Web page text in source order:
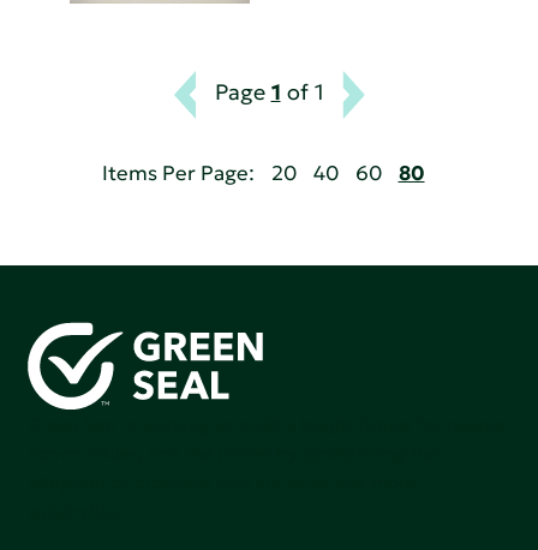
Page 1 of 1
Items Per Page: 20 40 60 80